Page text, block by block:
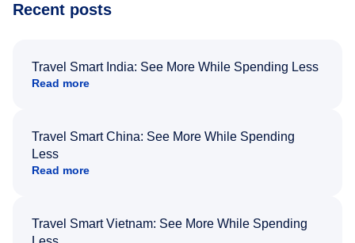
Recent posts
Travel Smart India: See More While Spending Less
Read more
Travel Smart China: See More While Spending
Less
Read more
Travel Smart Vietnam: See More While Spending